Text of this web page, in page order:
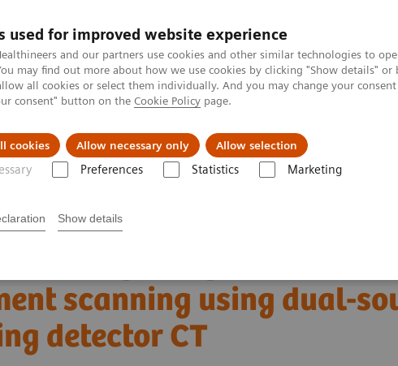
used for improved website experience
and our partners use cookies and other similar technologies to
may find out more about how we use cookies by clicking "Show details"
all cookies or select them individually. And you may change your
consent" button on the Cookie Policy page.
cookies Allow necessary only Allow selection
Preferences Statistics Marketing
Show details
& Documentation Insights
late enhancement scanning using dual-source photon-counting
quantification with
scanning using dual-
detector CT